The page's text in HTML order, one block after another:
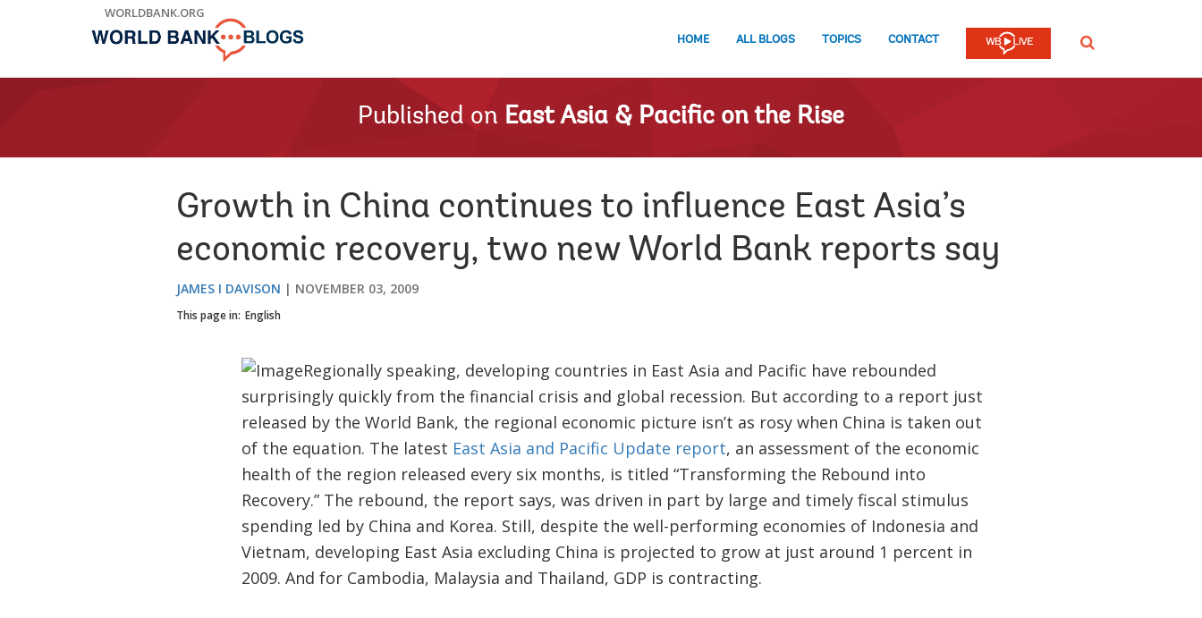
WORLDBANK.ORG
HOME ALL BLOGS TOPICS CONTACT SEARCH
Published on East Asia & Pacific on the Rise
Growth in China continues to influence East Asia’s
economic recovery, two new World Bank reports say
JAMES I DAVISON NOVEMBER 03, 2009
This page in: English
Regionally speaking, developing countries in East Asia and Pacific have rebounded
surprisingly quickly from the financial crisis and global recession. But according to a report just
released by the World Bank, the regional economic picture isn’t as rosy when China is taken out
of the equation. The latest East Asia and Pacific Update report, an assessment of the economic
health of the region released every six months, is titled “Transforming the Rebound into
Recovery.” The rebound, the report says, was driven in part by large and timely fiscal stimulus
spending led by China and Korea. Still, despite the well-performing economies of Indonesia and
Vietnam, developing East Asia excluding China is projected to grow at just around 1 percent in
2009. And for Cambodia, Malaysia and Thailand, GDP is contracting.